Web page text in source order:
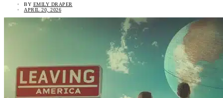
BY EMILY DRAPER
APRIL 20, 2026